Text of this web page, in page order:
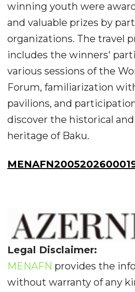
winning youth were
and valuable prizes by
organizations. The travel
includes the winners'
various sessions of the
Forum, familiarization
pavilions, and
discover the historical
heritage of Baku.
Legal Disclaimer:
MENAFN provides the
without warranty of any